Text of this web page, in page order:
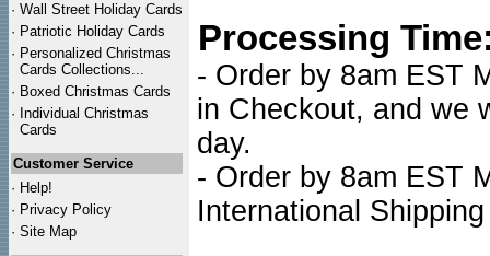
· Wall Street Holiday Cards
· Patriotic Holiday Cards
· Personalized Christmas
Cards Collections...
· Boxed Christmas Cards
· Individual Christmas
Cards
Customer Service
· Help!
· Privacy Policy
· Site Map
Processing
- Order by 8am EST
in Checkout, and we
day.
- Order by 8am EST
International